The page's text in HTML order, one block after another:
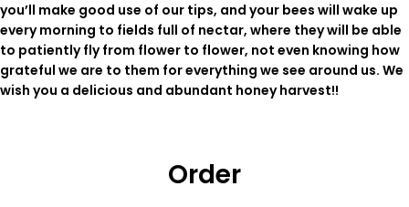
you’ll make good use of our tips, and your bees will wake up
every morning to fields full of nectar, where they will be able
to patiently fly from flower to flower, not even knowing how
grateful we are to them for everything we see around us. We
wish you a delicious and abundant honey harvest!!
Order